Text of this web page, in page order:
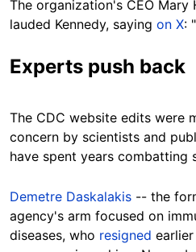
The organization's CEO
lauded Kennedy, saying on X:
Experts push back
The CDC website edits were
concern by scientists and
have spent years combatting
Demetre Daskalakis -- the
agency's arm focused on
diseases, who resigned